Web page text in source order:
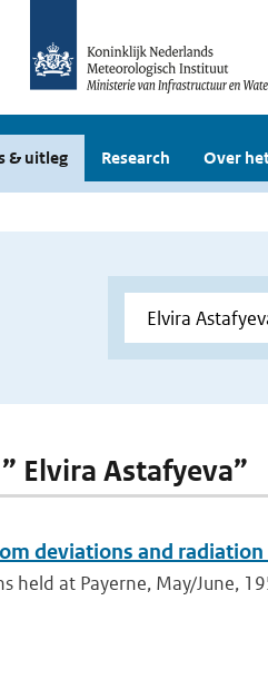
& uitleg Research Over
Elvira Astafyeva”
deviations and
held at Payerne, May/June,